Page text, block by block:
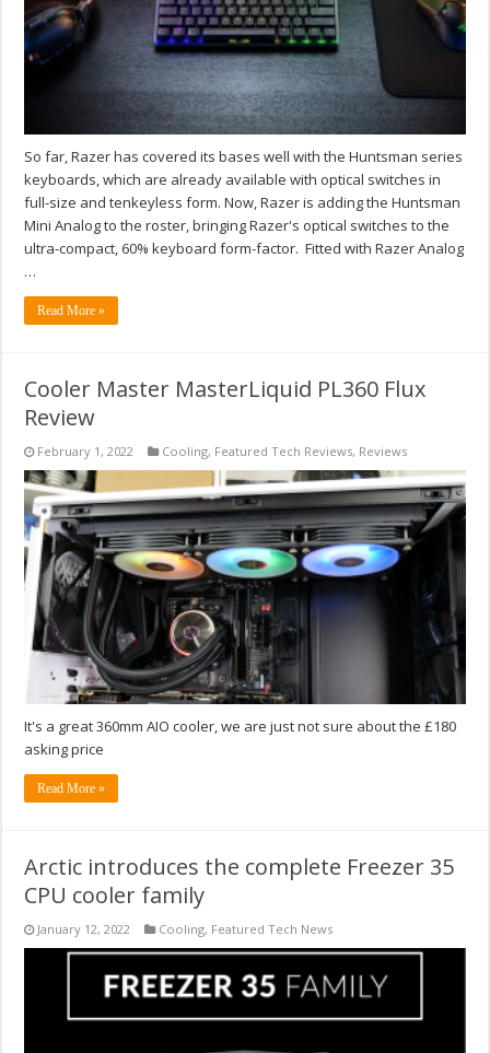
So far, Razer has covered its bases well with the Huntsman series
keyboards, which are already available with optical switches in
full-size and tenkeyless form. Now, Razer is adding the Huntsman
Mini Analog to the roster, bringing Razer's optical switches to the
ultra-compact, 60% keyboard form-factor. Fitted with Razer Analog
…
Read More »
Cooler Master MasterLiquid PL360 Flux
Review
February 1, 2022 Cooling, Featured Tech Reviews, Reviews
It's a great 360mm AIO cooler, we are just not sure about the £180
asking price
Read More »
Arctic introduces the complete Freezer 35
CPU cooler family
January 12, 2022 Cooling, Featured Tech News